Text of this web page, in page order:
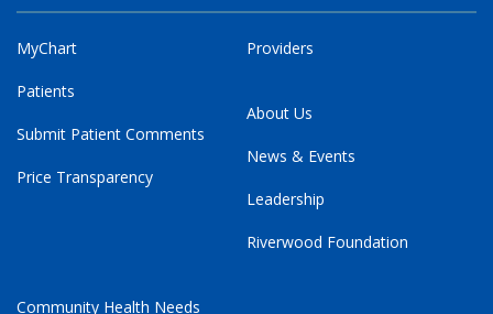
MyChart
Patients
Submit Patient Comments
Price Transparency
Providers
About Us
News & Events
Leadership
Riverwood Foundation
Community Health Needs